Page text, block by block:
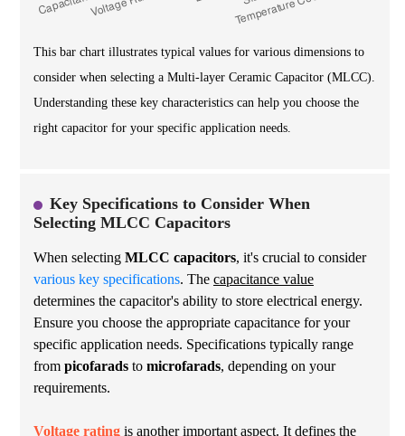
This bar chart illustrates typical values for various dimensions to
consider when selecting a Multi-layer Ceramic Capacitor (MLCC).
Understanding these key characteristics can help you choose the
right capacitor for your specific application needs.
Key Specifications to Consider When
Selecting MLCC Capacitors
When selecting MLCC capacitors, it's crucial to consider
various key specifications. The capacitance value
determines the capacitor's ability to store electrical energy.
Ensure you choose the appropriate capacitance for your
specific application needs. Specifications typically range
from picofarads to microfarads, depending on your
requirements.
Voltage rating is another important aspect. It defines the